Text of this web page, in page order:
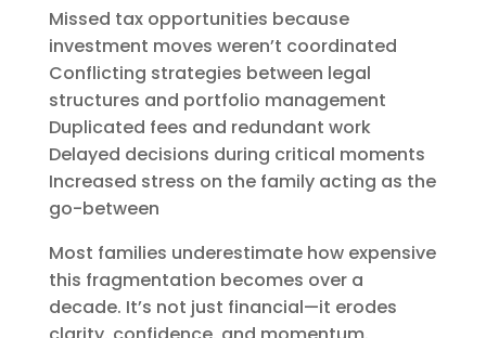
Missed tax opportunities because
investment moves weren’t coordinated
Conflicting strategies between legal
structures and portfolio management
Duplicated fees and redundant work
Delayed decisions during critical moments
Increased stress on the family acting as the
go-between
Most families underestimate how expensive
this fragmentation becomes over a
decade. It’s not just financial—it erodes